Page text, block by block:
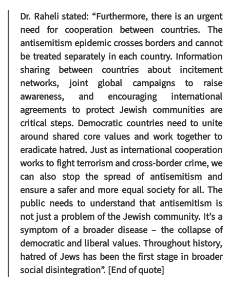
Dr. Raheli stated: “Furthermore, there is an urgent
need for cooperation between countries. The
antisemitism epidemic crosses borders and cannot
be treated separately in each country. Information
sharing between countries about incitement
networks, joint global campaigns to raise
awareness, and encouraging international
agreements to protect Jewish communities are
critical steps. Democratic countries need to unite
around shared core values and work together to
eradicate hatred. Just as international cooperation
works to fight terrorism and cross-border crime, we
can also stop the spread of antisemitism and
ensure a safer and more equal society for all. The
public needs to understand that antisemitism is
not just a problem of the Jewish community. It’s a
symptom of a broader disease – the collapse of
democratic and liberal values. Throughout history,
hatred of Jews has been the first stage in broader
social disintegration”. [End of quote]